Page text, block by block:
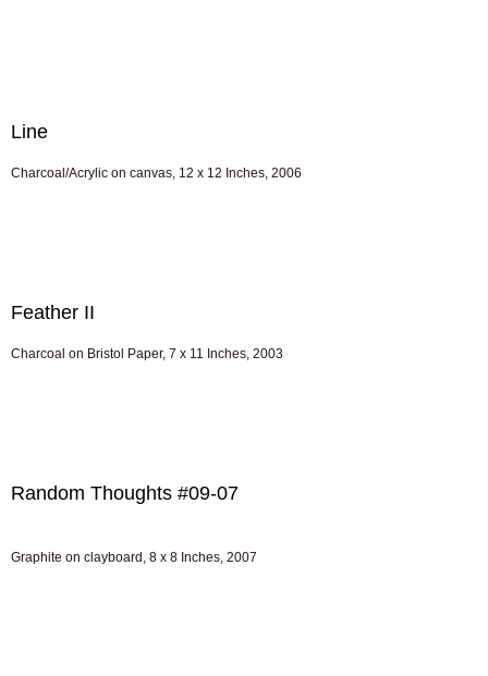
Line
Charcoal/Acrylic on canvas, 12 x 12 Inches, 2006
Feather II
Charcoal on Bristol Paper, 7 x 11 Inches, 2003
Random Thoughts #09-07
Graphite on clayboard, 8 x 8 Inches, 2007